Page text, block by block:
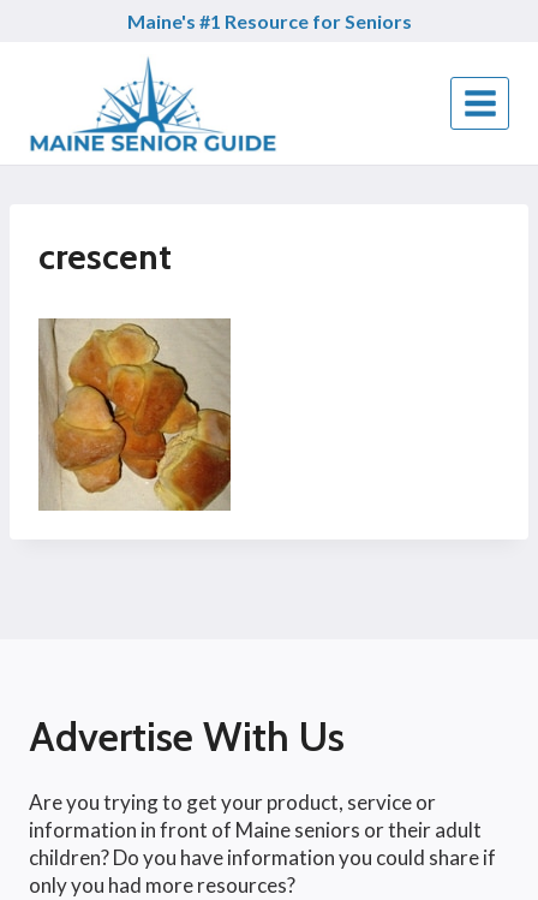
Maine's #1 Resource for Seniors
crescent
Advertise With Us
Are you trying to get your product, service or
information in front of Maine seniors or their adult
children? Do you have information you could share if
only you had more resources?